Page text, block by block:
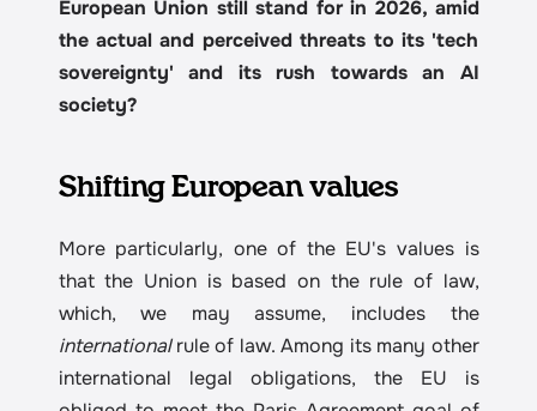
European Union still stand for in 2026, amid
the actual and perceived threats to its 'tech
sovereignty' and its rush towards an AI
society?
Shifting European values
More particularly, one of the EU's values is
that the Union is based on the rule of law,
which, we may assume, includes the
international rule of law. Among its many other
international legal obligations, the EU is